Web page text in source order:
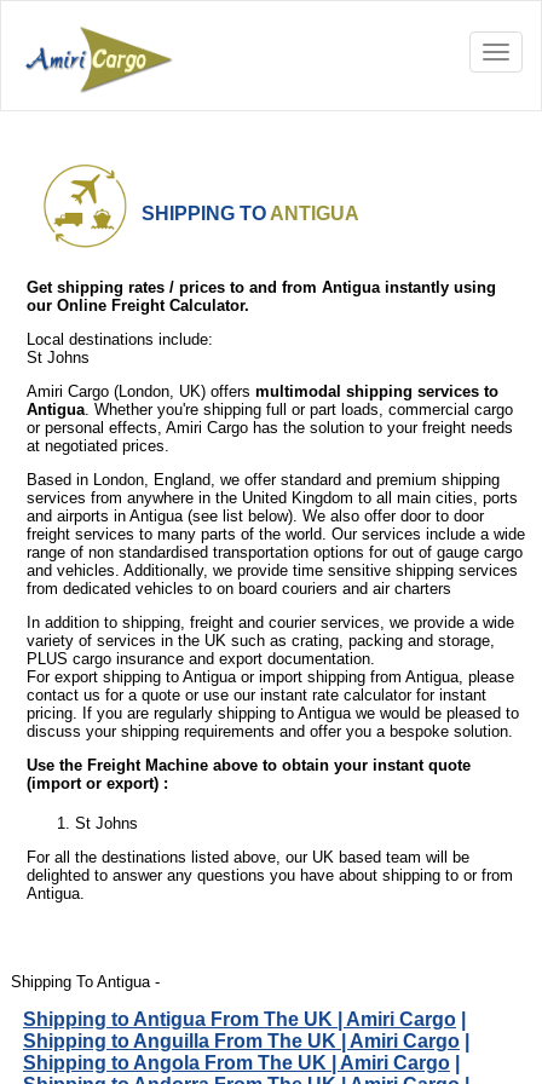
SHIPPING TO ANTIGUA
Get shipping rates / prices to and from Antigua instantly using
our Online Freight Calculator.
Local destinations include:
St Johns
Amiri Cargo (London, UK) offers multimodal shipping services to
Antigua. Whether you're shipping full or part loads, commercial cargo
or personal effects, Amiri Cargo has the solution to your freight needs
at negotiated prices.
Based in London, England, we offer standard and premium shipping
services from anywhere in the United Kingdom to all main cities, ports
and airports in Antigua (see list below). We also offer door to door
freight services to many parts of the world. Our services include a wide
range of non standardised transportation options for out of gauge cargo
and vehicles. Additionally, we provide time sensitive shipping services
from dedicated vehicles to on board couriers and air charters
In addition to shipping, freight and courier services, we provide a wide
variety of services in the UK such as crating, packing and storage,
PLUS cargo insurance and export documentation.
For export shipping to Antigua or import shipping from Antigua, please
contact us for a quote or use our instant rate calculator for instant
pricing. If you are regularly shipping to Antigua we would be pleased to
discuss your shipping requirements and offer you a bespoke solution.
Use the Freight Machine above to obtain your instant quote
(import or export) :
St Johns
For all the destinations listed above, our UK based team will be
delighted to answer any questions you have about shipping to or from
Antigua.
Shipping To Antigua -
Shipping to Antigua From The UK | Amiri Cargo|
Shipping to Anguilla From The UK | Amiri Cargo|
Shipping to Angola From The UK | Amiri Cargo|